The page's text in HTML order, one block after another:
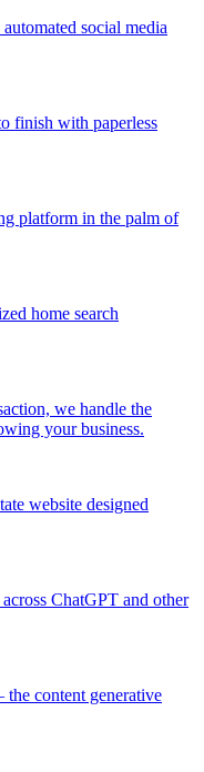
social media
finish with paperless
platform in the palm of
home search
we handle the
your business.
website designed
ChatGPT and other
content generative